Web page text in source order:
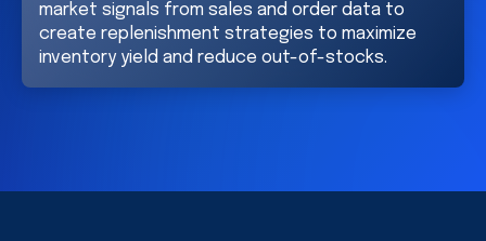
market signals from sales and order data to
create replenishment strategies to maximize
inventory yield and reduce out-of-stocks.